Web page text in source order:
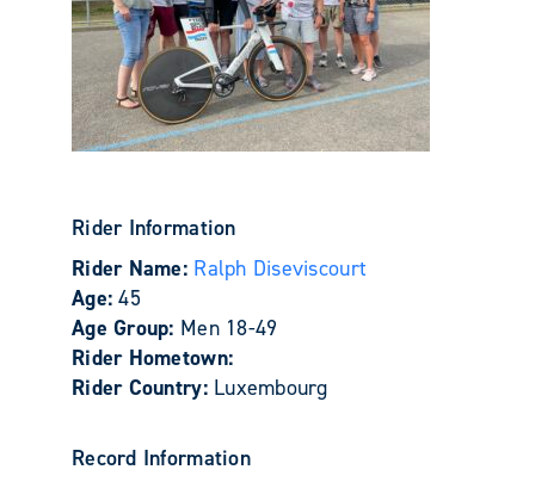
Rider Information
Rider Name: Ralph Diseviscourt
Age:45
Age Group: Men 18-49
Rider Hometown:
Rider Country: Luxembourg
Record Information